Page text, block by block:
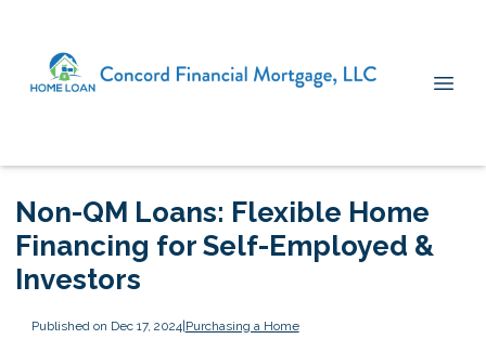
Non-QM Loans: Flexible Home
Financing for Self-Employed &
Investors
Published on Dec 17, 2024|Purchasing a Home